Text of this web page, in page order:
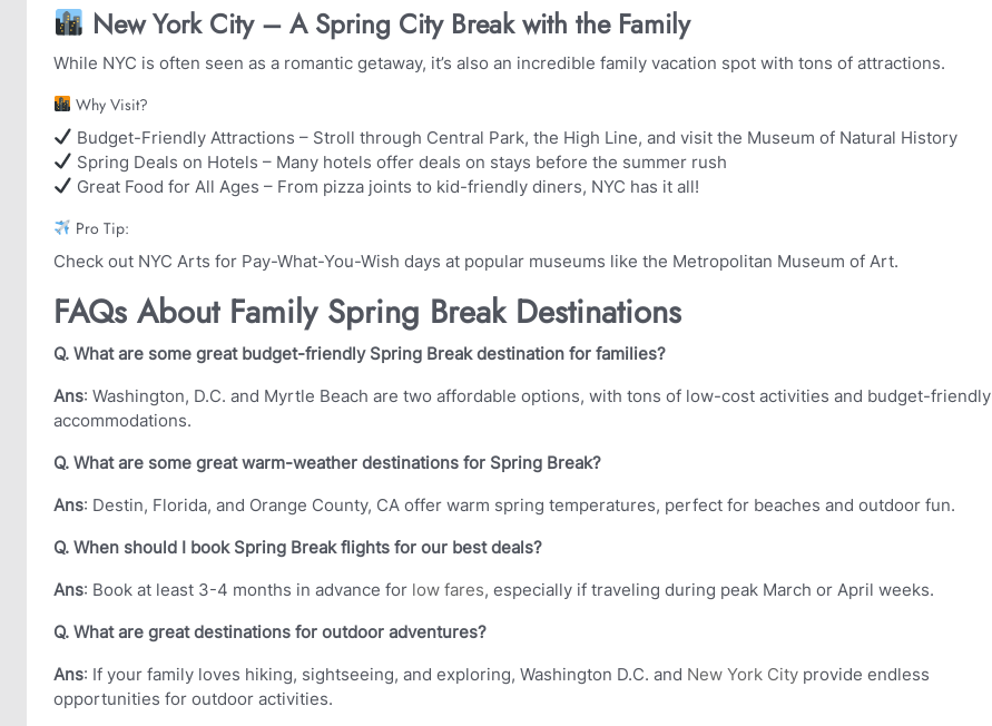
️ New York City – A Spring City Break with the Family
While NYC is often seen as a romantic getaway, it’s also an incredible family vacation spot with tons of attractions.
Why Visit?
Budget-Friendly Attractions – Stroll through Central Park, the High Line, and visit the Museum of Natural History
Spring Deals on Hotels – Many hotels offer deals on stays before the summer rush
Great Food for All Ages – From pizza joints to kid-friendly diners, NYC has it all!
Pro Tip:
Check out NYC Arts for Pay-What-You-Wish days at popular museums like the Metropolitan Museum of Art.
FAQs About Family Spring Break Destinations
Q. What are some great budget-friendly Spring Break destination for families?
Ans: Washington, D.C. and Myrtle Beach are two affordable options, with tons of low-cost activities and budget-friendly
accommodations.
Q. What are some great warm-weather destinations for Spring Break?
Ans: Destin, Florida, and Orange County, CA offer warm spring temperatures, perfect for beaches and outdoor fun.
Q. When should I book Spring Break flights for our best deals?
Ans: Book at least 3-4 months in advance for low fares, especially if traveling during peak March or April weeks.
Q. What are great destinations for outdoor adventures?
Ans: If your family loves hiking, sightseeing, and exploring, Washington D.C. and New York City provide endless
opportunities for outdoor activities.